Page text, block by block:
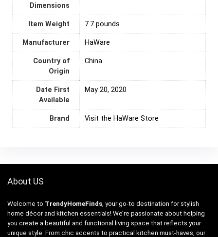
Dimensions
Item Weight 7.7 pounds
Manufacturer HaWare
Country of
Origin
‎China
Date First
Available
May 20, 2020
Brand Visit the HaWare Store
About US
Welcome to TrendyHomeFinds , your go-to destination for stylish
home décor and kitchen essentials! We’re passionate about helping
you create a beautiful and functional living space that reflects your
unique style. From chic accents to practical kitchen must-haves, our